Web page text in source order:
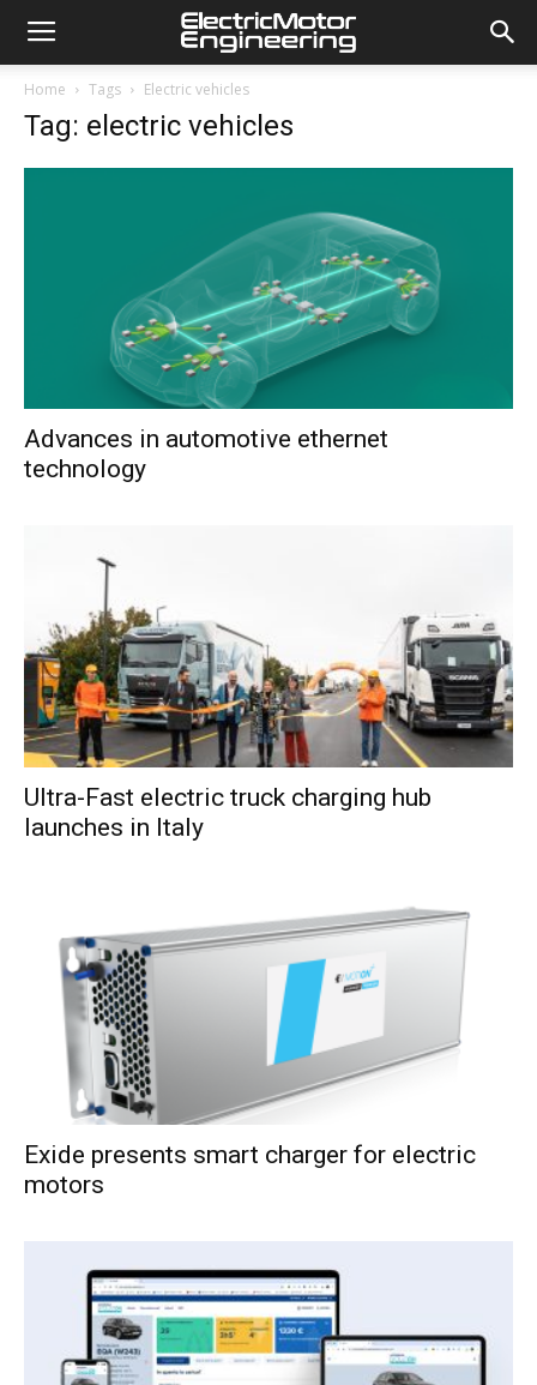
Home Tags Electric vehicles
Tag: electric vehicles
Advances in automotive ethernet
technology
Ultra-Fast electric truck charging hub
launches in Italy
Exide presents smart charger for electric
motors